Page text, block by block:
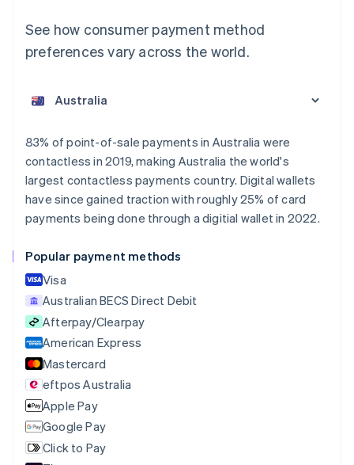
See how consumer payment method
preferences vary across the world.
83% of point-of-sale payments in Australia were
contactless in 2019, making Australia the world's
largest contactless payments country. Digital wallets
have since gained traction with roughly 25% of card
payments being done through a digitial wallet in 2022.
Popular payment methods
Visa
Australian BECS Direct Debit
Afterpay/Clearpay
American Express
Mastercard
eftpos Australia
Apple Pay
Google Pay
Click to Pay
Austria
Belgium
Nederlands FrançaisDeutschEnglish
Brazil
PortuguêsEnglish
Bulgaria
English
Croatia
English
Cyprus
English
Czech Republic
English
Denmark
English
Estonia
English
Finland
EnglishSvenska
France